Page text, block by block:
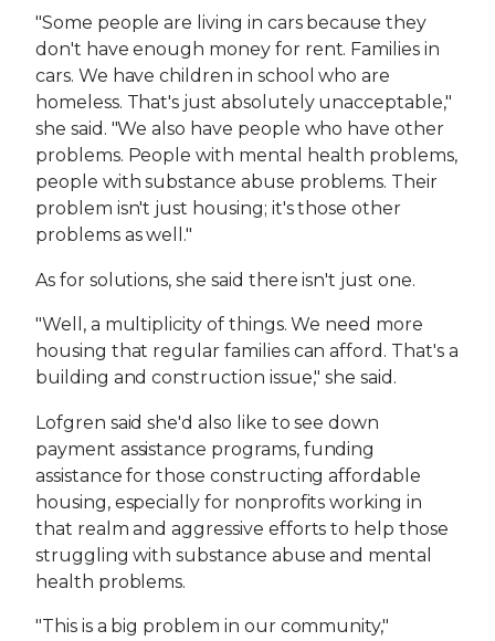
"Some people are living in cars because they
don't have enough money for rent. Families in
cars. We have children in school who are
homeless. That's just absolutely unacceptable,"
she said. "We also have people who have other
problems. People with mental health problems,
people with substance abuse problems. Their
problem isn't just housing; it's those other
problems as well."
As for solutions, she said there isn't just one.
"Well, a multiplicity of things. We need more
housing that regular families can afford. That's a
building and construction issue," she said.
Lofgren said she'd also like to see down
payment assistance programs, funding
assistance for those constructing affordable
housing, especially for nonprofits working in
that realm and aggressive efforts to help those
struggling with substance abuse and mental
health problems.
"This is a big problem in our community,"